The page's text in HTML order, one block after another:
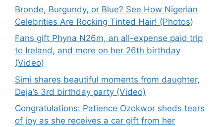
Bronde, Burgundy, or Blue? See How Nigerian
Celebrities Are Rocking Tinted Hair! (Photos)
Fans gift Phyna N26m, an all-expense paid trip
to Ireland, and more on her 26th birthday
(Video)
Simi shares beautiful moments from daughter,
Deja’s 3rd birthday party (Video)
Congratulations: Patience Ozokwor sheds tears
of joy as she receives a car gift from her